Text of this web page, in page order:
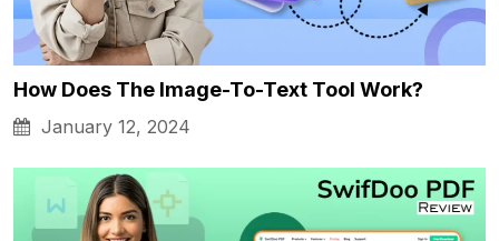
How Does The Image-To-Text Tool Work?
January 12, 2024